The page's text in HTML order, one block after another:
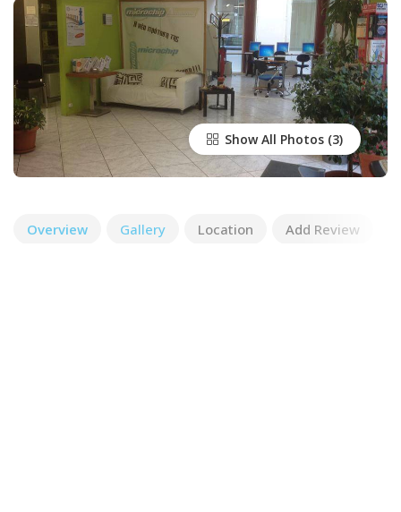
Search
Show All Photos
Overview Gallery Location Add Review